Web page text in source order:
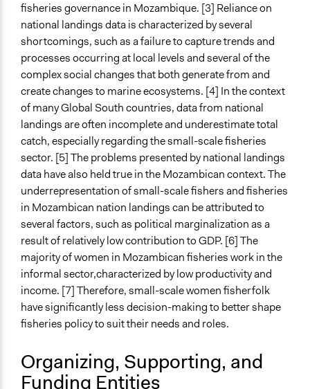
Total Number of Participants
Open to All or Limited to Some?
Limited to Only Some Groups or Individuals
Recruitment Method for Limited Subset of Population
Appointment
Targeted Demographics
Women
General Types of Methods
Community development, organizing, and mobilization
Research or experimental method
General Types of Tools/Techniques
Collect, analyse and/or solicit feedback
Recruit or select participants
Legality
Facilitators
Yes
fisheries governance in Mozambique. [3] Reliance on
national landings data is characterized by several
shortcomings, such as a failure to capture trends and
processes occurring at local levels and several of the
complex social changes that both generate from and
create changes to marine ecosystems. [4] In the context
of many Global South countries, data from national
landings are often incomplete and underestimate total
catch, especially regarding the small-scale fisheries
sector. [5] The problems presented by national landings
data have also held true in the Mozambican context. The
underrepresentation of small-scale fishers and fisheries
in Mozambican nation landings can be attributed to
several factors, such as political marginalization as a
result of relatively low contribution to GDP. [6] The
majority of women in Mozambican fisheries work in the
informal sector,characterized by low productivity and
income. [7] Therefore, small-scale women fisherfolk
have significantly less decision-making to better shape
fisheries policy to suit their needs and roles.
Organizing, Supporting, and
Funding Entities